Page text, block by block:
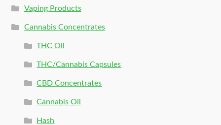
Vaping Products
Cannabis Concentrates
THC Oil
THC/Cannabis Capsules
CBD Concentrates
Cannabis Oil
Hash